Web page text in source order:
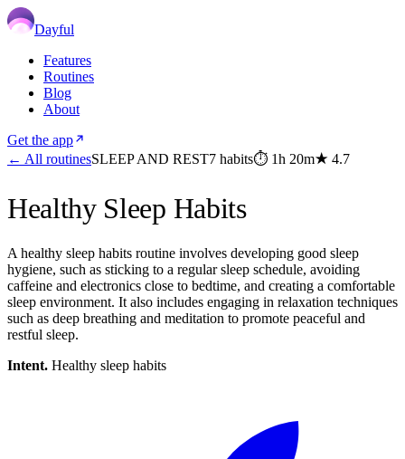
Dayful
Features
Routines
Blog
About
Get the app
← All routinesSLEEP AND REST7 habits⏱ 1h 20m★ 4.7
Healthy Sleep Habits
A healthy sleep habits routine involves developing good sleep
hygiene, such as sticking to a regular sleep schedule, avoiding
caffeine and electronics close to bedtime, and creating a comfortable
sleep environment. It also includes engaging in relaxation techniques
such as deep breathing and meditation to promote peaceful and
restful sleep.
Intent. Healthy sleep habits